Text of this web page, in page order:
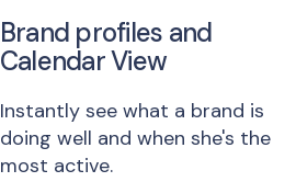
Brand profiles and
Calendar View
Instantly see what a brand is
doing well and when she's the
most active.